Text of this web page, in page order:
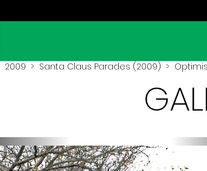
2009 > Santa Claus Parades (2009) >